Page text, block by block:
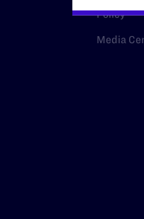
Policy
Media